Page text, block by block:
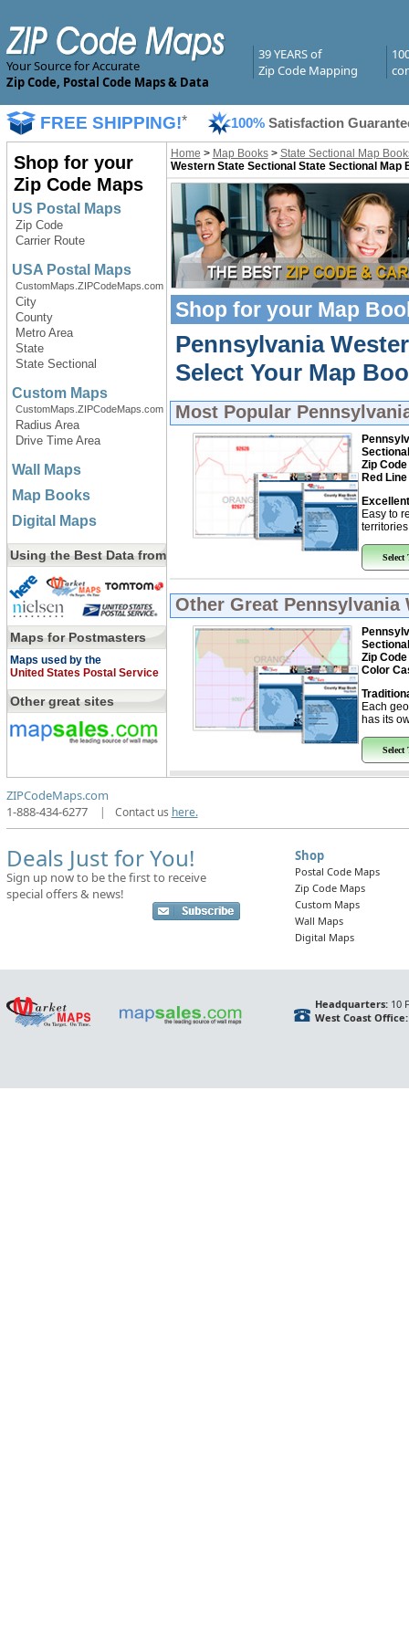
Your Source for Accurate
Zip Code, Postal Code Maps & Data
39 YEARS of
Zip Code Mapping
FREE SHIPPING!* 100% Satisfaction
Shop for your
Zip Code Maps
US Postal Maps
Zip Code
Carrier Route
USA Postal Maps
CustomMaps.ZIPCodeMaps.com
City
County
Metro Area
State
State Sectional
Custom Maps
CustomMaps.ZIPCodeMaps.com
Radius Area
Drive Time Area
Wall Maps
Map Books
Digital Maps
Using the Best Data from
Maps for Postmasters
Maps used by the
United States Postal Service
Other great sites
Home > Map Books> State Sectional Map
Western State Sectional State Sectional Map
Shop for your Map
Pennsylvania
Select Your Map
Most Popular
Sectional
Zip Code
Red
Easy to
Select
Other Great Pennsylvania
Sectional
Zip Code
Color
Each
has its
Select
ZIPCodeMaps.com
1-888-434-6277
| Contact us here.
Deals Just for You!
Sign up now to be the first to receive
special offers & news!
Shop
Postal Code Maps
Zip Code Maps
Custom Maps
Wall Maps
Digital Maps
Headquarters:10
West Coast Office: